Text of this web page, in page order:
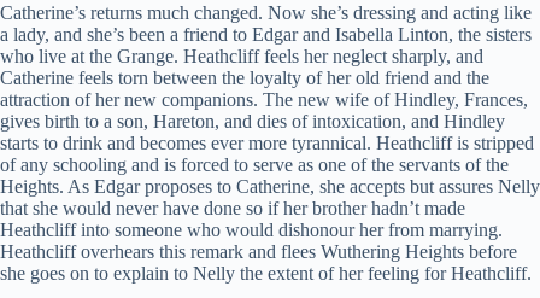
Catherine’s returns much changed. Now she’s dressing and acting like
a lady, and she’s been a friend to Edgar and Isabella Linton, the sisters
who live at the Grange. Heathcliff feels her neglect sharply, and
Catherine feels torn between the loyalty of her old friend and the
attraction of her new companions. The new wife of Hindley, Frances,
gives birth to a son, Hareton, and dies of intoxication, and Hindley
starts to drink and becomes ever more tyrannical. Heathcliff is stripped
of any schooling and is forced to serve as one of the servants of the
Heights. As Edgar proposes to Catherine, she accepts but assures Nelly
that she would never have done so if her brother hadn’t made
Heathcliff into someone who would dishonour her from marrying.
Heathcliff overhears this remark and flees Wuthering Heights before
she goes on to explain to Nelly the extent of her feeling for Heathcliff.